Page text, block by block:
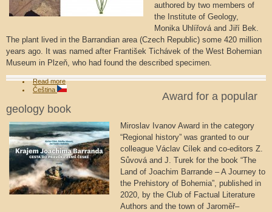
authored by two members of
the Institute of Geology,
Monika Uhlířová and Jiří Bek.
The plant lived in the Barrandian area (Czech Republic) some 420 million
years ago. It was named after František Tichávek of the West Bohemian
Museum in Plzeň, who had found the described specimen.
Read more
Čeština
Award for a popular
geology book
Miroslav Ivanov Award in the category
“Regional history” was granted to our
colleague Václav Cílek and co-editors Z.
Sůvová and J. Turek for the book “The
Land of Joachim Barrande – A Journey to
the Prehistory of Bohemia”, published in
2020, by the Club of Factual Literature
Authors and the town of Jaroměř–